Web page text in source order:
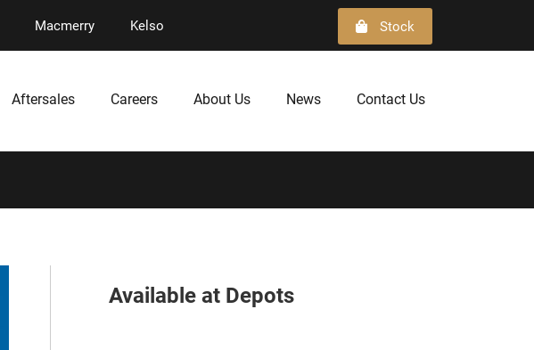
Macmerry Kelso Stock
Aftersales Careers About Us News Contact Us
Available at Depots